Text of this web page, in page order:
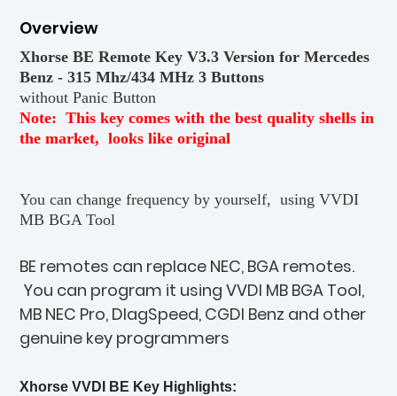
Overview
Xhorse BE Remote Key V3.3 Version for Mercedes
Benz - 315 Mhz/434 MHz 3 Buttons
without Panic Button
Note: This key comes with the best quality shells in
the market, looks like original
You can change frequency by yourself, using VVDI
MB BGA Tool
BE remotes can replace NEC, BGA remotes.
You can program it using VVDI MB BGA Tool,
MB NEC Pro, DIagSpeed, CGDI Benz and other
genuine key programmers
Xhorse VVDI BE Key Highlights: